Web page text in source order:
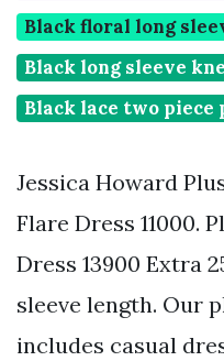
Black floral long
Black long sleeve
Black lace two piece
Jessica Howard
Flare Dress 11000.
Dress 13900 Extra
sleeve length. Our
includes casual